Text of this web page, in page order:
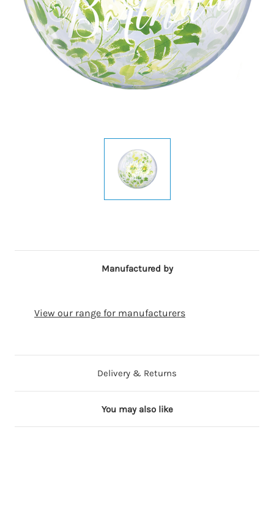
Manufactured by
View our range for manufacturers
Delivery & Returns
You may also like